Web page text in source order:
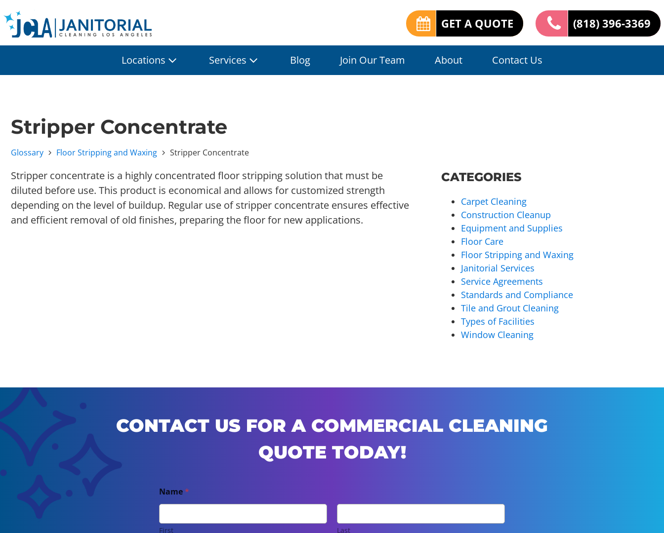
GET A QUOTE (818) 396-3369
Locations Services Blog Join Our Team About Contact Us
Stripper Concentrate
Glossary Floor Stripping and Waxing Stripper Concentrate
Stripper concentrate is a highly concentrated floor stripping solution that must be
diluted before use. This product is economical and allows for customized strength
depending on the level of buildup. Regular use of stripper concentrate ensures effective
and efficient removal of old finishes, preparing the floor for new applications.
CATEGORIES
Carpet Cleaning
Construction Cleanup
Equipment and Supplies
Floor Care
Floor Stripping and Waxing
Janitorial Services
Service Agreements
Standards and Compliance
Tile and Grout Cleaning
Types of Facilities
Window Cleaning
CONTACT US FOR A COMMERCIAL CLEANING
QUOTE TODAY!
Name *
First Last